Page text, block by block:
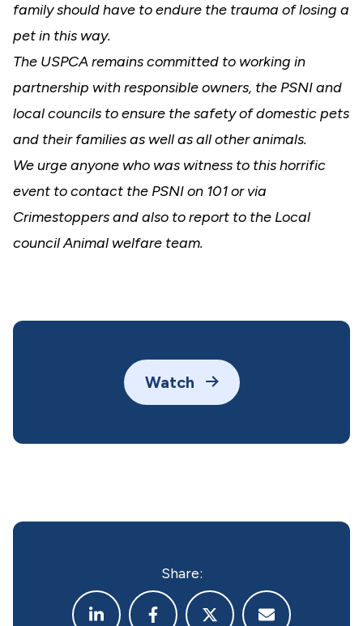
family should have to endure the trauma of losing a
pet in this way.
The USPCA remains committed to working in
partnership with responsible owners, the PSNI and
local councils to ensure the safety of domestic pets
and their families as well as all other animals.
We urge anyone who was witness to this horrific
event to contact the PSNI on 101 or via
Crimestoppers and also to report to the Local
council Animal welfare team.
Watch
Share: